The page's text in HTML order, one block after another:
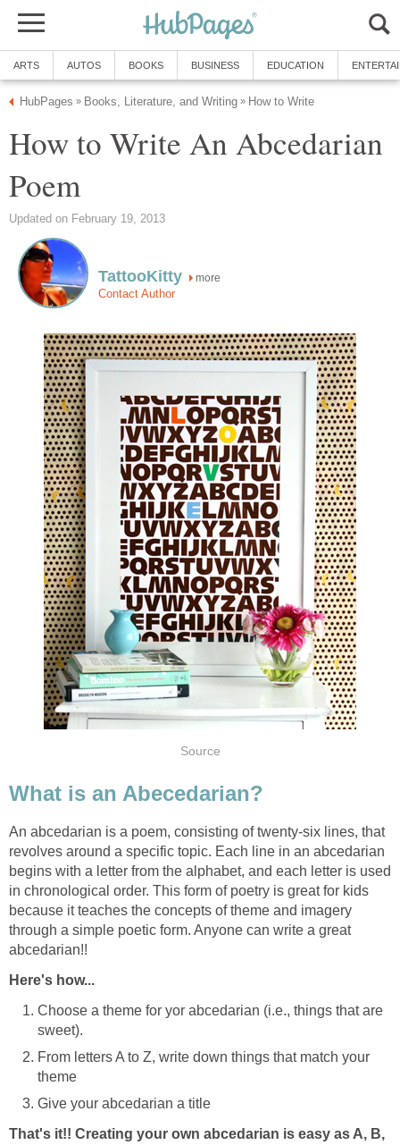
ARTS AUTOS BOOKS BUSINESS EDUCATION
HubPages » Books, Literature, and Writing » How to Write
How to Write An Abcedarian
Poem
Updated on February 19, 2013
TattooKitty more
Contact Author
Source
What is an Abecedarian?
An abcedarian is a poem, consisting of twenty-six lines, that
revolves around a specific topic. Each line in an abcedarian
begins with a letter from the alphabet, and each letter is used
in chronological order. This form of poetry is great for kids
because it teaches the concepts of theme and imagery
through a simple poetic form. Anyone can write a great
abcedarian!!
Here's how...
Choose a theme for yor abcedarian (i.e., things that are
sweet).
From letters A to Z, write down things that match your
theme
Give your abcedarian a title
That's it!! Creating your own abcedarian is easy as A, B,